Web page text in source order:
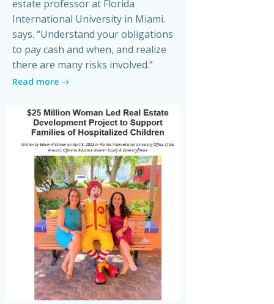
estate professor at Florida
International University in Miami.
says. “Understand your obligations
to pay cash and when, and realize
there are many risks involved.”
Read more